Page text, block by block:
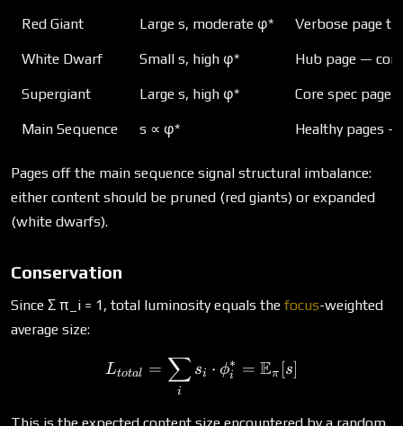
Red Giant Large s, moderate φ* Verbose page
White Dwarf Small s, high φ* Hub page —
Supergiant Large s, high φ* Core spec page
Main Sequence s ∝ φ* Healthy pages
Pages off the main sequence signal structural imbalance:
either content should be pruned (red giants) or expanded
(white dwarfs).
Conservation
Since Σ π_i = 1, total luminosity equals the focus-weighted
average size:
L_{total} = \sum_i s_i
Ltotal =
i
∑ si ⋅ ϕi
∗ = Eπ [s]